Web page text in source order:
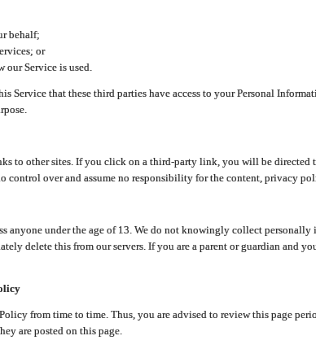
behalf;
or
our Service is used.
Service that these third parties have access to your Personal
to other sites. If you click on a third-party link, you will be directed
control over and assume no responsibility for the content, privacy
anyone under the age of 13. We do not knowingly collect
delete this from our servers. If you are a parent or guardian and
from time to time. Thus, you are advised to review this page
are posted on this page.